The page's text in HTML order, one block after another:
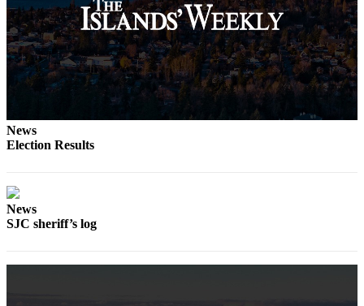
Place a
Classified
Ad
Employment
Transportation
Legal
Legal
News
Election Results
News
SJC sheriff’s log